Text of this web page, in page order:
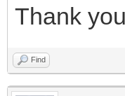
Thank
Find